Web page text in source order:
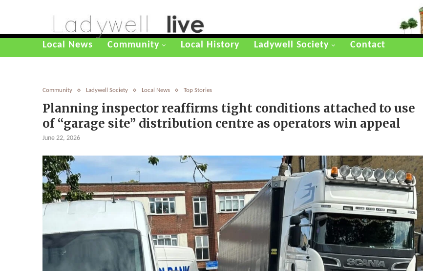
Local News Community Local History Ladywell Society Contact
Community Ladywell Society Local News Top Stories
Planning inspector reaffirms tight conditions attached to use
of “garage site” distribution centre as operators win appeal
June 22, 2026